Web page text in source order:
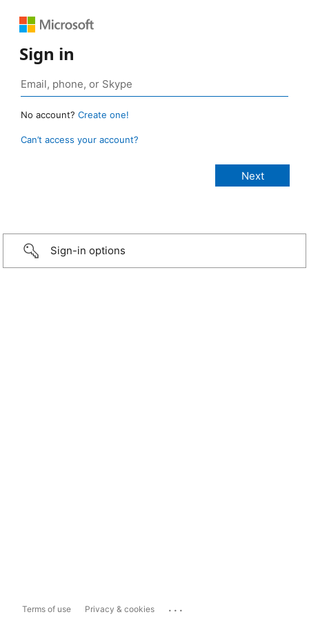
Sign in
No account? Create one!
Can’t access your account?
Sign-in options
Terms of use Privacy & cookies ...